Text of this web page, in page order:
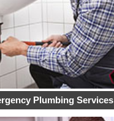
Plumbing Services